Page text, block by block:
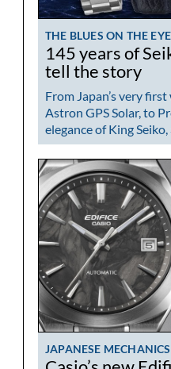
THE BLUES ON THE
145 years of
tell the story
From Japan’s very
Astron GPS Solar, to
elegance of King
JAPANESE MECHANICS